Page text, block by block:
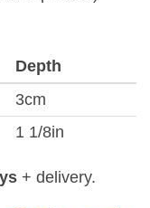
Depth
3cm
1 1/8in
+ delivery.